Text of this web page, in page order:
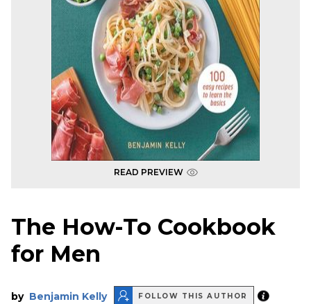
READ PREVIEW
The How-To Cookbook
for Men
by Benjamin Kelly FOLLOW THIS AUTHOR